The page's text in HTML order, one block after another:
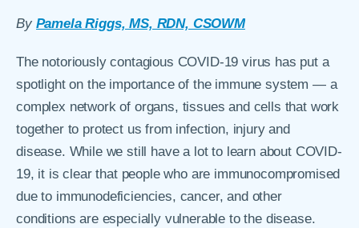
By Pamela Riggs, MS, RDN, CSOWM
The notoriously contagious COVID-19 virus has put a
spotlight on the importance of the immune system — a
complex network of organs, tissues and cells that work
together to protect us from infection, injury and
disease. While we still have a lot to learn about COVID-
19, it is clear that people who are immunocompromised
due to immunodeficiencies, cancer, and other
conditions are especially vulnerable to the disease.